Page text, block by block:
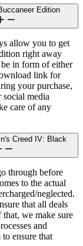
Edition
allow you to get
right away
in form of either
link for
your purchase,
social media
care of any
Creed IV: Black
through before
to the actual
neglected.
that all deals
we make sure
and
to ensure that